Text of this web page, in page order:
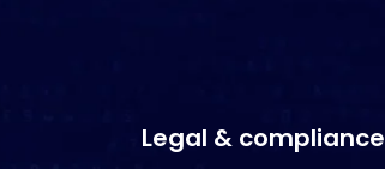
Legal & compliance